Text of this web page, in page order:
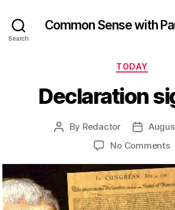
Search
Common Sense with
TODAY
Declaration
Post
By Redactor
Post
No Commentson